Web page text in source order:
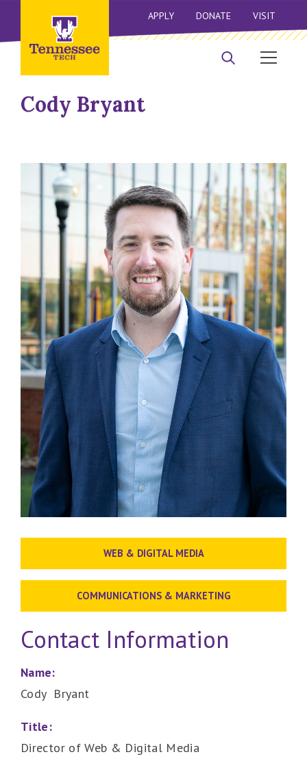
APPLY DONATE VISIT
Cody Bryant
WEB & DIGITAL MEDIA
COMMUNICATIONS & MARKETING
Contact Information
Name:
Cody Bryant
Title:
Director of Web & Digital Media